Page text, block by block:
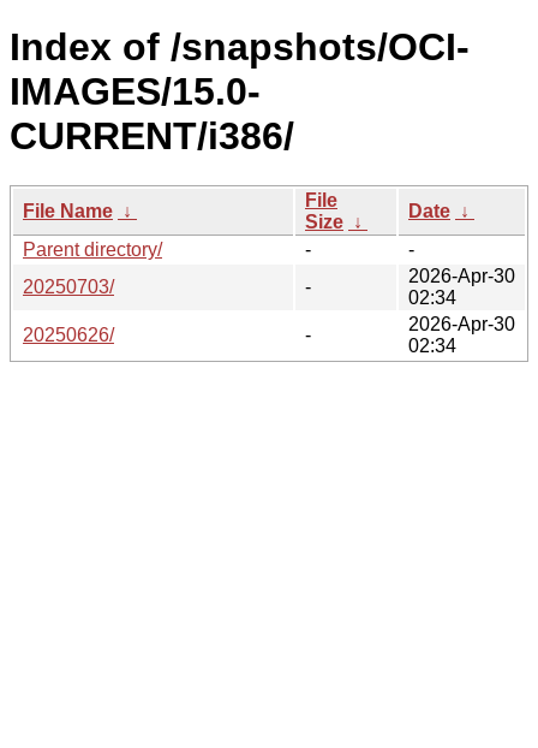
Index of /snapshots/OCI-
IMAGES/15.0-
CURRENT/i386/
File Name ↓
File
Size ↓
Date ↓
Parent directory/
-
-
20250703/
-
2026-Apr-30
02:34
20250626/
-
2026-Apr-30
02:34